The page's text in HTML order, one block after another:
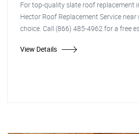
For top-quality slate roof replacement
Hector Roof Replacement Service
choice. Call (866) 485-4962 for a free
View Details